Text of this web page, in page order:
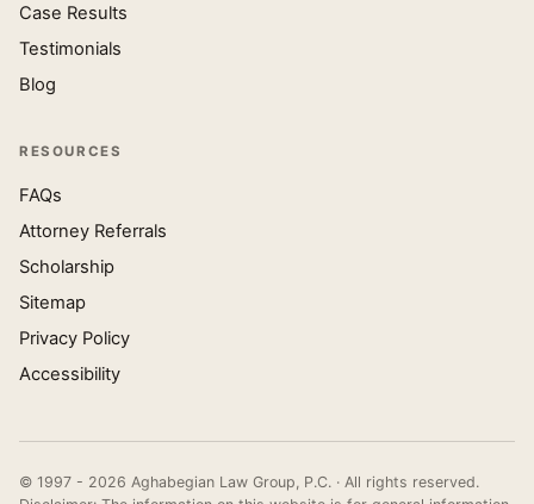
Case Results
Testimonials
Blog
RESOURCES
FAQs
Attorney Referrals
Scholarship
Sitemap
Privacy Policy
Accessibility
© 1997 - 2026 Aghabegian Law Group, P.C. · All rights reserved.